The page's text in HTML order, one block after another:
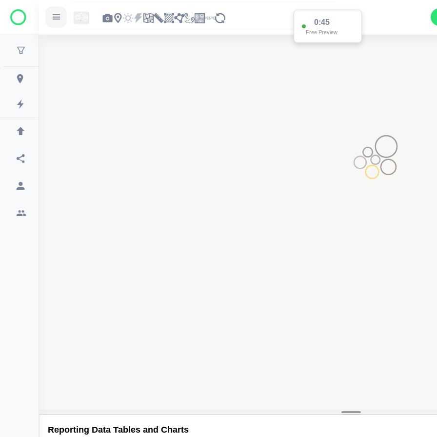
0:45
Free Preview
Reporting Data Tables and Charts